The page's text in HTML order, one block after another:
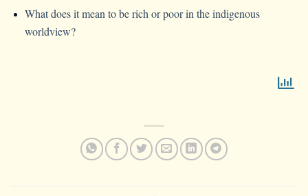
What does it mean to be rich or poor in the indigenous
worldview?